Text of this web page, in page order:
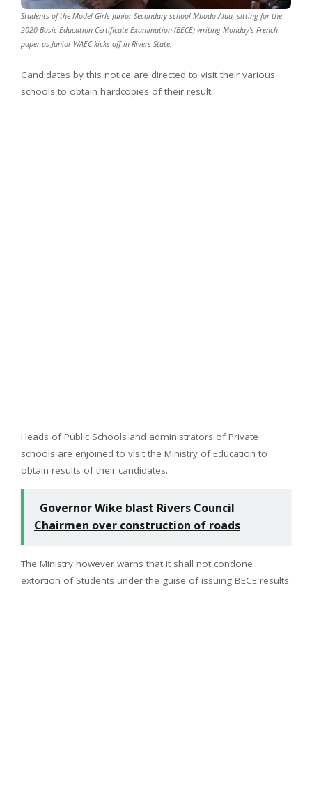
Students of the Model Girls Junior Secondary school Mbodo Aluu, sitting for the
2020 Basic Education Certificate Examination (BECE) writing Monday’s French
paper as Junior WAEC kicks off in Rivers State.
Candidates by this notice are directed to visit their various
schools to obtain hardcopies of their result.
Heads of Public Schools and administrators of Private
schools are enjoined to visit the Ministry of Education to
obtain results of their candidates.
Governor Wike blast Rivers Council
Chairmen over construction of roads
The Ministry however warns that it shall not condone
extortion of Students under the guise of issuing BECE results.